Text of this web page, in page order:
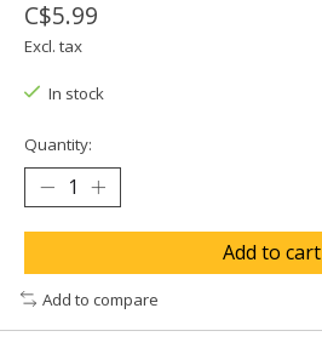
C$5.99
Excl. tax
In stock
Quantity:
Add to cart
Add to compare